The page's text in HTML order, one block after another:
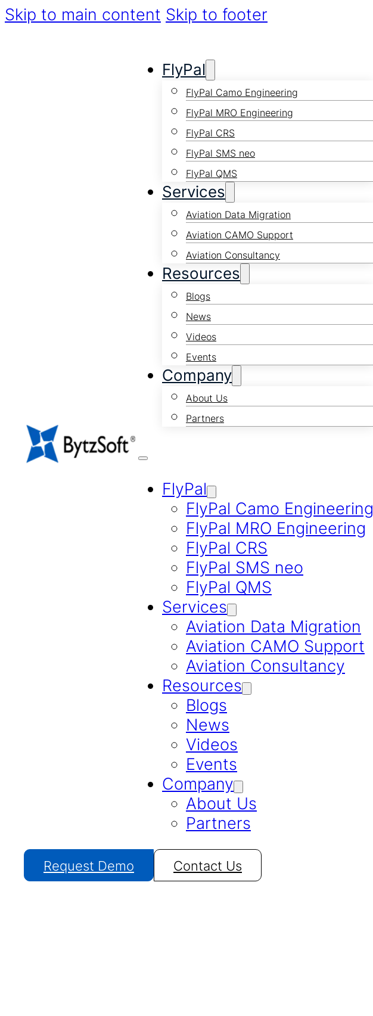
Skip to main content Skip to footer
FlyPal
FlyPal Camo Engineering
FlyPal MRO Engineering
FlyPal CRS
FlyPal SMS neo
FlyPal QMS
Services
Aviation Data Migration
Aviation CAMO Support
Aviation Consultancy
Resources
Blogs
News
Videos
Events
Company
About Us
Partners
FlyPal
FlyPal Camo Engineering
FlyPal MRO Engineering
FlyPal CRS
FlyPal SMS neo
FlyPal QMS
Services
Aviation Data Migration
Aviation CAMO Support
Aviation Consultancy
Resources
Blogs
News
Videos
Events
Company
About Us
Partners
Request Demo Contact Us